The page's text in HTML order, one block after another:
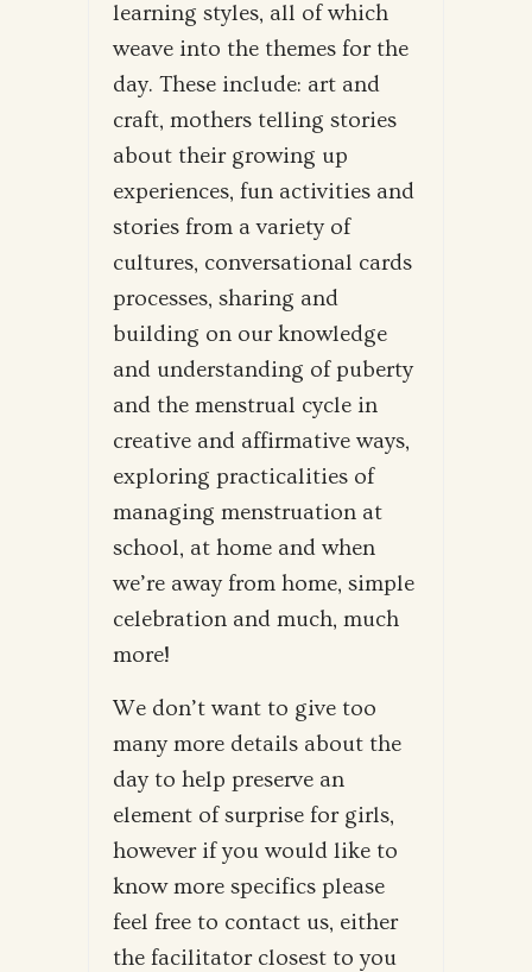
learning styles, all of which
weave into the themes for the
day. These include: art and
craft, mothers telling stories
about their growing up
experiences, fun activities and
stories from a variety of
cultures, conversational cards
processes, sharing and
building on our knowledge
and understanding of puberty
and the menstrual cycle in
creative and affirmative ways,
exploring practicalities of
managing menstruation at
school, at home and when
we’re away from home, simple
celebration and much, much
more!
We don’t want to give too
many more details about the
day to help preserve an
element of surprise for girls,
however if you would like to
know more specifics please
feel free to contact us, either
the facilitator closest to you